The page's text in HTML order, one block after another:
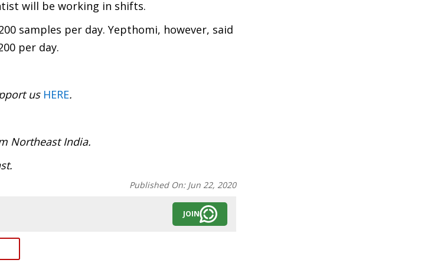
will be working in shifts.
samples per day. Yepthomi, however, said
per day.
us HERE.
Northeast India.
Published On: Jun 22, 2020
JOIN